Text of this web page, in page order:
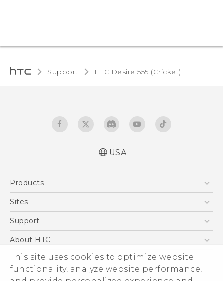
This site uses cookies to optimize website
functionality, analyze website performance,
Support HTC Desire 555 (Cricket)‎
User manual
USA
Products
5G
VIVE
Sites
HTC Dev
Support
Support Center
Order Status
Order Help
About HTC
ESG
Press & Media Room